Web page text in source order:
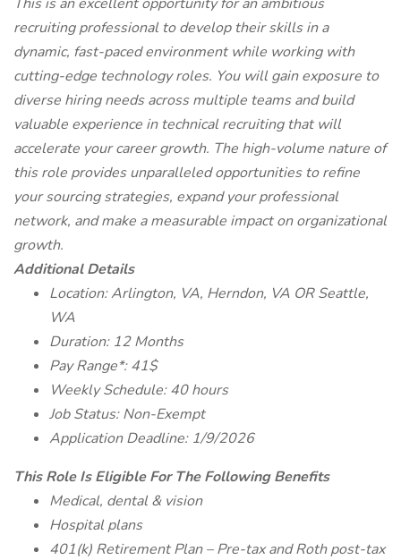
recruiting professional to develop their skills in a
dynamic, fast-paced environment while working with
cutting-edge technology roles. You will gain exposure to
diverse hiring needs across multiple teams and build
valuable experience in technical recruiting that will
accelerate your career growth. The high-volume nature of
this role provides unparalleled opportunities to refine
your sourcing strategies, expand your professional
network, and make a measurable impact on organizational
growth.
Additional Details
Location: Arlington, VA, Herndon, VA OR Seattle,
WA
Duration: 12 Months
Pay Range*: 41$
Weekly Schedule: 40 hours
Job Status: Non-Exempt
Application Deadline: 1/9/2026
This Role Is Eligible For The Following Benefits
Medical, dental & vision
Hospital plans
401(k) Retirement Plan – Pre-tax and Roth post-tax